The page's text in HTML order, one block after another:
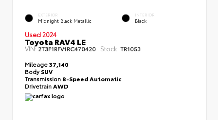
EXTERIOR
Midnight Black Metallic
INTERIOR
Black
Used 2024
Toyota RAV4 LE
VIN:2T3F1RFV1RC470420 Stock: TR1053
Mileage37,140
BodySUV
Transmission 8-Speed Automatic
DrivetrainAWD